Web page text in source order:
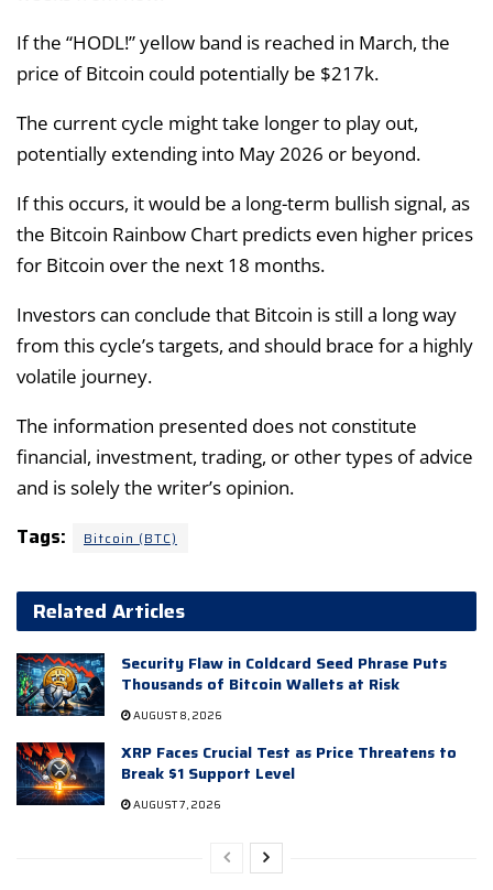
If the “HODL!” yellow band is reached in March, the
price of Bitcoin could potentially be $217k.
The current cycle might take longer to play out,
potentially extending into May 2026 or beyond.
If this occurs, it would be a long-term bullish signal, as
the Bitcoin Rainbow Chart predicts even higher prices
for Bitcoin over the next 18 months.
Investors can conclude that Bitcoin is still a long way
from this cycle’s targets, and should brace for a highly
volatile journey.
The information presented does not constitute
financial, investment, trading, or other types of advice
and is solely the writer’s opinion.
Tags: Bitcoin (BTC)
Related Articles
Security Flaw in Coldcard Seed Phrase Puts
Thousands of Bitcoin Wallets at Risk
AUGUST 8, 2026
XRP Faces Crucial Test as Price Threatens to
Break $1 Support Level
AUGUST 7, 2026